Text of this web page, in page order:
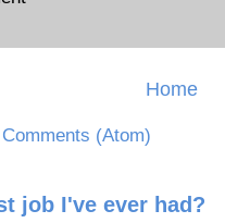
Home
(Atom)
job I've ever had?